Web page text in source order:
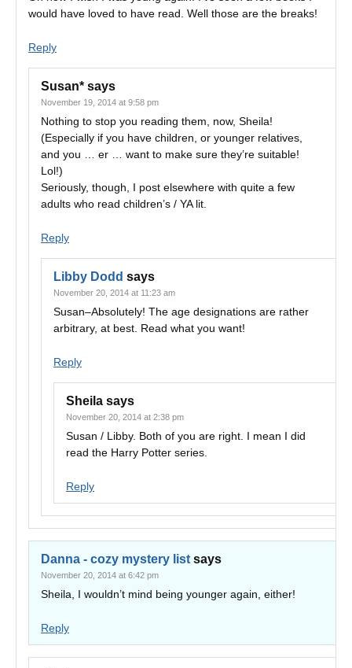
would have loved to have read. Well those are the breaks!
Reply
Susan* says
November 19, 2014 at 9:58 pm
Nothing to stop you reading them, now, Sheila!
(Especially if you have children, or younger relatives,
and you … er … want to make sure they’re suitable!
Lol!)
Seriously, though, I post elsewhere with quite a few
adults who read children’s / YA lit.
Reply
Libby Dodd says
November 20, 2014 at 11:23 am
Susan–Absolutely! The age designations are rather
arbitrary, at best. Read what you want!
Reply
Sheila says
November 20, 2014 at 2:38 pm
Susan / Libby. Both of you are right. I mean I did
read the Harry Potter series.
Reply
Danna - cozy mystery list says
November 20, 2014 at 6:42 pm
Sheila, I wouldn’t mind being younger again, either!
Reply